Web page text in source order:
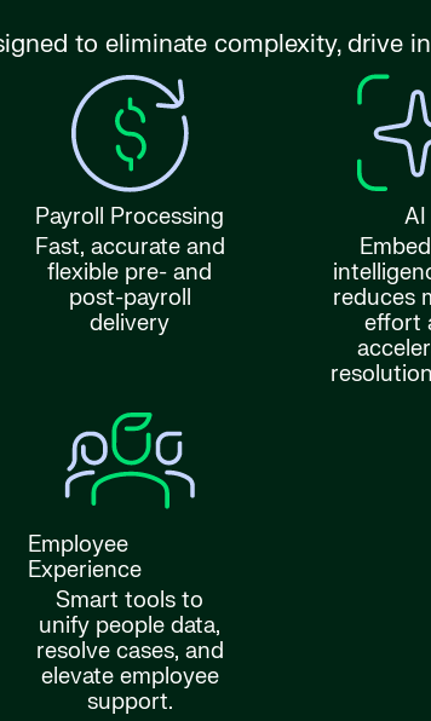
to eliminate complexity, drive
Payroll Processing
Fast, accurate and
flexible pre- and
post-payroll
delivery
AI
reduces
effort
Employee
Experience
Smart tools to
unify people data,
resolve cases, and
elevate employee
support.